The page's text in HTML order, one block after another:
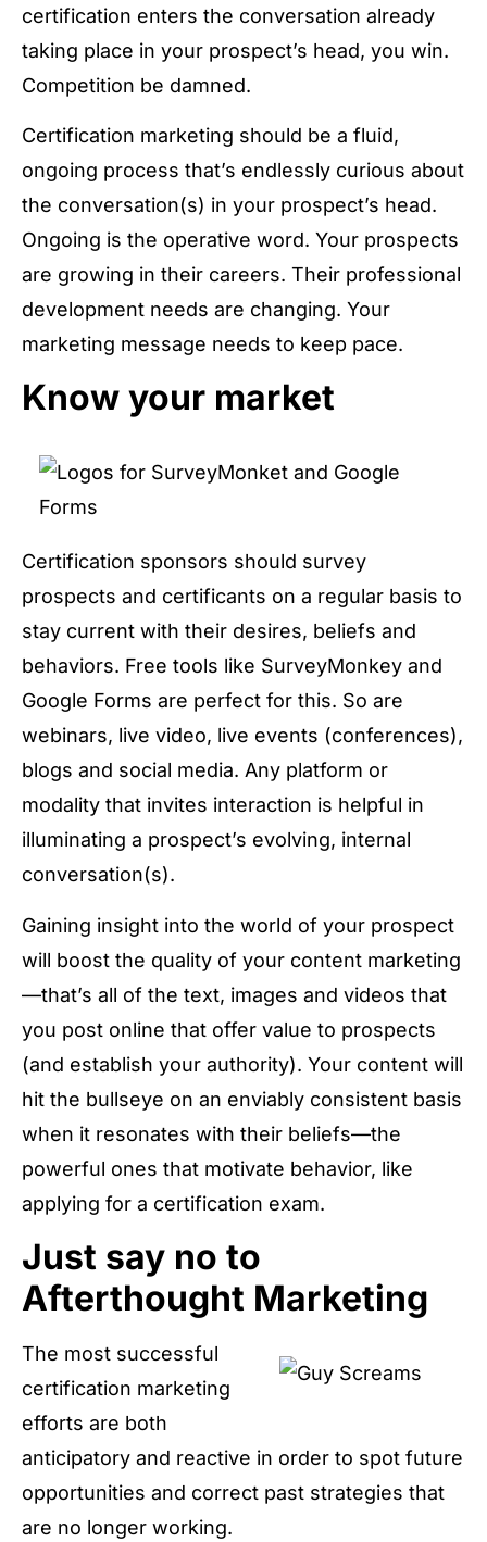
certification enters the conversation already
taking place in your prospect’s head, you win.
Competition be damned.
Certification marketing should be a fluid,
ongoing process that’s endlessly curious about
the conversation(s) in your prospect’s head.
Ongoing is the operative word. Your prospects
are growing in their careers. Their professional
development needs are changing. Your
marketing message needs to keep pace.
Know your market
Certification sponsors should survey
prospects and certificants on a regular basis to
stay current with their desires, beliefs and
behaviors. Free tools like SurveyMonkey and
Google Forms are perfect for this. So are
webinars, live video, live events (conferences),
blogs and social media. Any platform or
modality that invites interaction is helpful in
illuminating a prospect’s evolving, internal
conversation(s).
Gaining insight into the world of your prospect
will boost the quality of your content marketing
—that’s all of the text, images and videos that
you post online that offer value to prospects
(and establish your authority). Your content will
hit the bullseye on an enviably consistent basis
when it resonates with their beliefs—the
powerful ones that motivate behavior, like
applying for a certification exam.
Just say no to
Afterthought Marketing
The most successful
certification marketing
efforts are both
anticipatory and reactive in order to spot future
opportunities and correct past strategies that
are no longer working.